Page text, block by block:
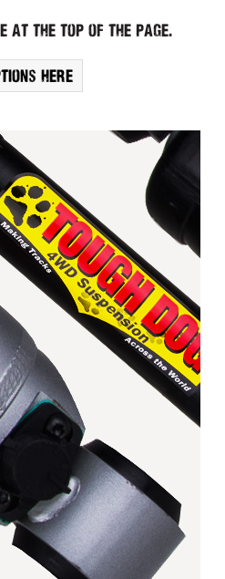
at the top of the page.
here